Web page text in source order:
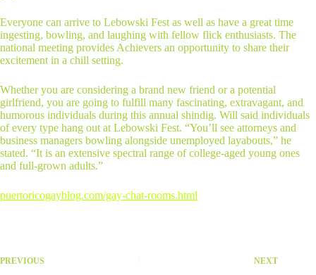
Everyone can arrive to Lebowski Fest as well as have a great time
ingesting, bowling, and laughing with fellow flick enthusiasts. The
national meeting provides Achievers an opportunity to share their
excitement in a chill setting.
Whether you are considering a brand new friend or a potential
girlfriend, you are going to fulfill many fascinating, extravagant, and
humorous individuals during this annual shindig. Will said individuals
of every type hang out at Lebowski Fest. “You’ll see attorneys and
business managers bowling alongside unemployed layabouts,” he
stated. “It is an extensive spectral range of college-aged young ones
and full-grown adults.”
puertoricogayblog.com/gay-chat-rooms.html
PREVIOUS NEXT